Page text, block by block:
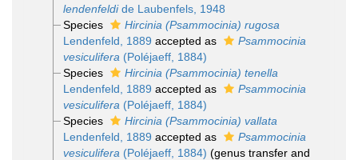
lendenfeldide Laubenfels, 1948
Species
Hircinia (Psammocinia) rugosa
Lendenfeld, 1889 accepted as
Psammocinia
vesiculifera (Poléjaeff, 1884)
Species
Hircinia (Psammocinia) tenella
Lendenfeld, 1889 accepted as
Psammocinia
vesiculifera (Poléjaeff, 1884)
Species
Hircinia (Psammocinia) vallata
Lendenfeld, 1889 accepted as
Psammocinia
vesiculifera (Poléjaeff, 1884) (genus transfer and